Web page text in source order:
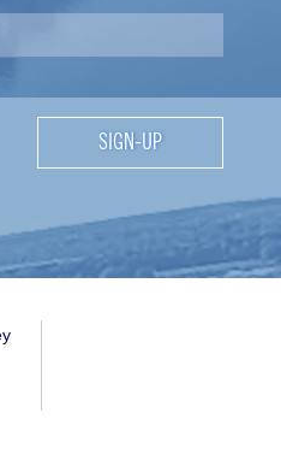
SIGN-UP